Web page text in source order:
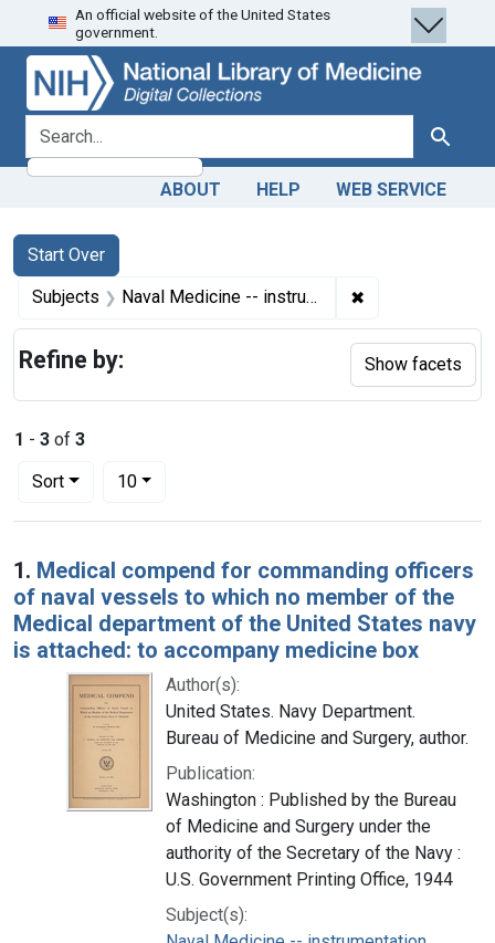
Skip
to
search
Skip to
main
content
Skip
to
first
result
An official website of the United States
government.
search for Search
ABOUT HELP WEB SERVICE
Search
Search Constraints
Start Over
You searched for:
Subjects Naval Medicine -- instrumentation ✖
1 - 3 of 3
Sort
Number of results to display per page
10per page
Search Results
1. Medical compend for commanding officers
of naval vessels to which no member of the
Medical department of the United States navy
is attached: to accompany medicine box
Author(s):
United States. Navy Department.
Bureau of Medicine and Surgery, author.
Publication:
Washington : Published by the Bureau
of Medicine and Surgery under the
authority of the Secretary of the Navy :
U.S. Government Printing Office, 1944
Subject(s):
Refine by: Show facets